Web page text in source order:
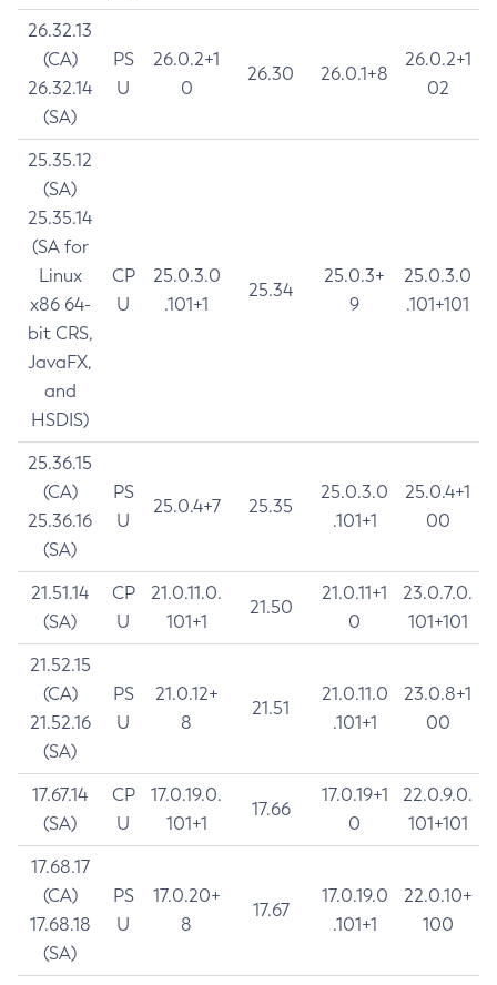
26.32.13
(CA)
26.32.14
(SA)
PS
U
26.0.2+1
0
26.30 26.0.1+8
26.0.2+1
02
25.35.12
(SA)
25.35.14
(SA for
Linux
x86 64-
bit CRS,
JavaFX,
and
HSDIS)
CP
U
25.0.3.0
.101+1
25.34
25.0.3+
9
25.0.3.0
.101+101
25.36.15
(CA)
25.36.16
(SA)
PS
U
25.0.4+7 25.35
25.0.3.0
.101+1
25.0.4+1
00
21.51.14
(SA)
CP
U
21.0.11.0.
101+1
21.50
21.0.11+1
0
23.0.7.0.
101+101
21.52.15
(CA)
21.52.16
(SA)
PS
U
21.0.12+
8
21.51
21.0.11.0
.101+1
23.0.8+1
00
17.67.14
(SA)
CP
U
17.0.19.0.
101+1
17.66
17.0.19+1
0
22.0.9.0.
101+101
17.68.17
(CA)
17.68.18
(SA)
PS
U
17.0.20+
8
17.67
17.0.19.0
.101+1
22.0.10+
100